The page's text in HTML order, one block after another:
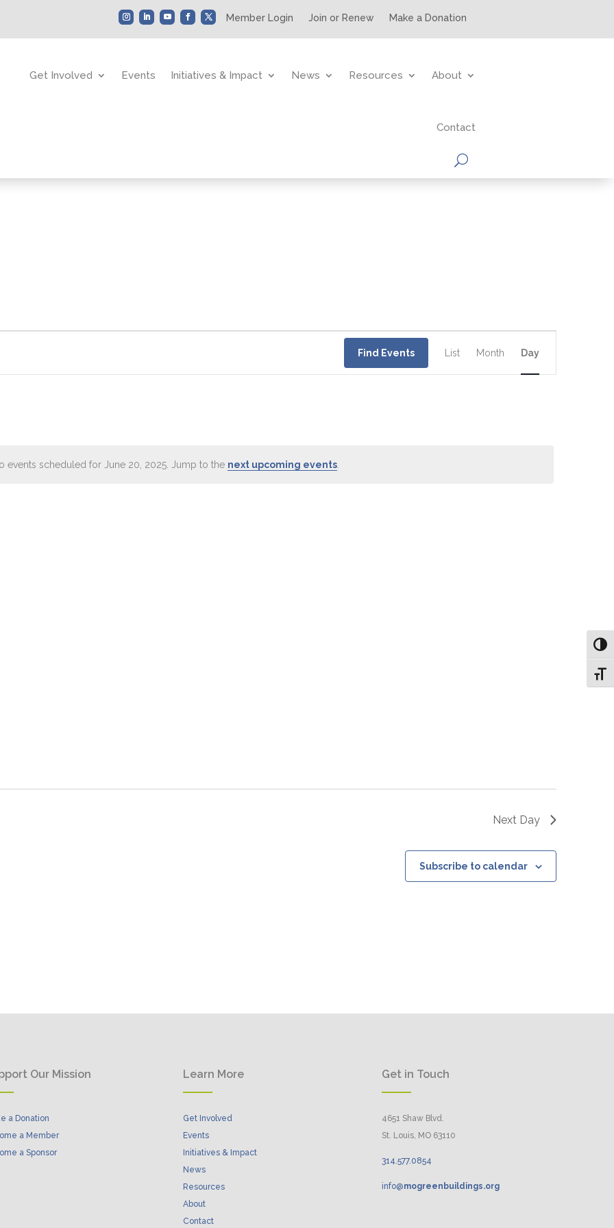
Member Login Join or Renew Make a Donation
Get Involved Events Initiatives & Impact News Resources About
Contact
Notice
events scheduled for June 20, 2025. Jump to the next upcoming events.
Find Events
Views
Navigation
List Month Day
Next Day
Subscribe to calendar
Our Mission
a Donation
a Member
a Sponsor
Learn More
Get Involved
Events
Initiatives & Impact
News
Resources
About
Contact
Get in Touch
4651 Shaw Blvd.
St. Louis, MO 63110
314.577. 0854
info@mogreenbuildings.org